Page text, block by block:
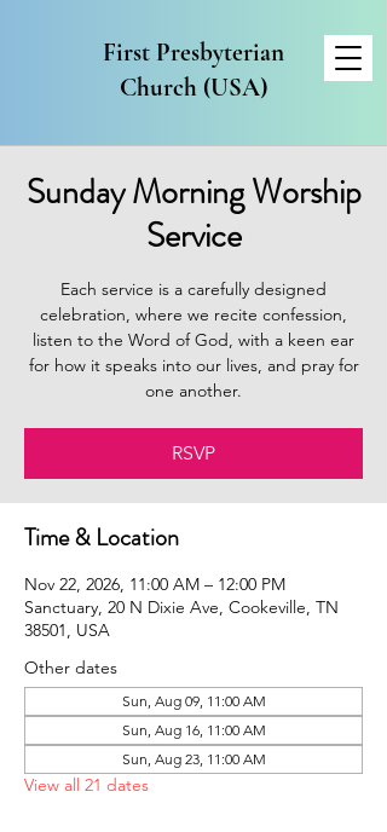
First Presbyterian
Church (USA)
Sunday Morning Worship
Service
Each service is a carefully designed
celebration, where we recite confession,
listen to the Word of God, with a keen ear
for how it speaks into our lives, and pray for
one another.
RSVP
Time & Location
Nov 22, 2026, 11:00 AM – 12:00 PM
Sanctuary, 20 N Dixie Ave, Cookeville, TN
38501, USA
Other dates
Sun, Aug 09, 11:00 AM
Sun, Aug 16, 11:00 AM
Sun, Aug 23, 11:00 AM
View all 21 dates